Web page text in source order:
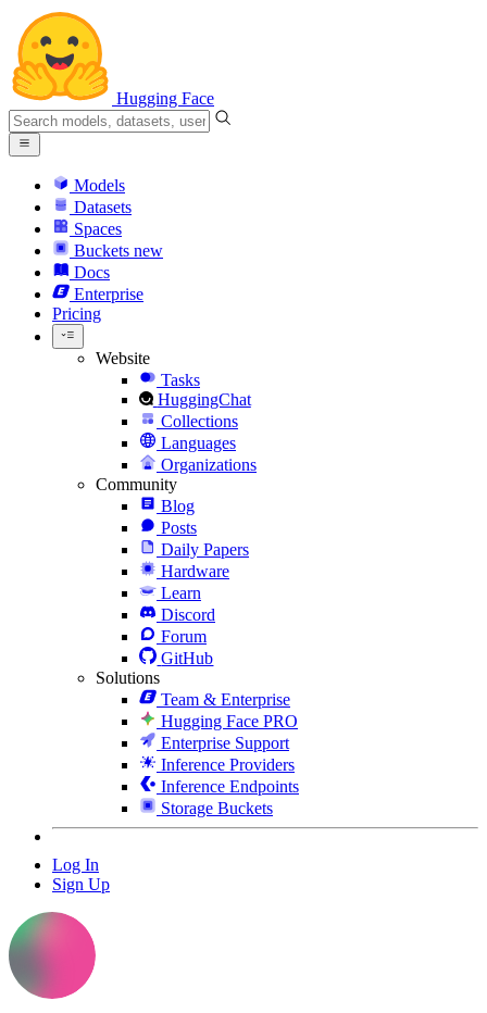
Hugging Face
Models
Datasets
Spaces
Buckets new
Docs
Enterprise
Pricing
Website
Tasks
HuggingChat
Collections
Languages
Organizations
Community
Blog
Posts
Daily Papers
Hardware
Learn
Discord
Forum
GitHub
Solutions
Team & Enterprise
Hugging Face PRO
Enterprise Support
Inference Providers
Inference Endpoints
Storage Buckets
Log In
Sign Up